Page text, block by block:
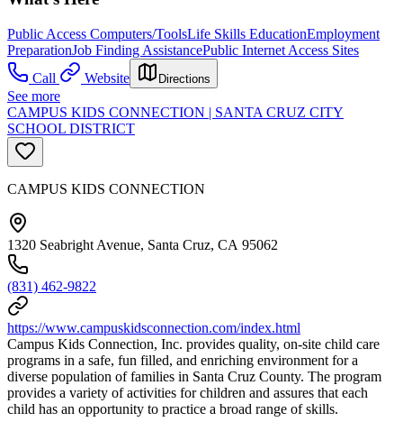
Public Access Computers/ToolsLife Skills EducationEmployment
PreparationJob Finding AssistancePublic Internet Access Sites
Call
Website Directions
See more
CAMPUS KIDS CONNECTION | SANTA CRUZ CITY
SCHOOL DISTRICT
CAMPUS KIDS CONNECTION
1320 Seabright Avenue, Santa Cruz, CA 95062
(831) 462-9822
https://www.campuskidsconnection.com/index.html
Campus Kids Connection, Inc. provides quality, on-site child care
programs in a safe, fun filled, and enriching environment for a
diverse population of families in Santa Cruz County. The program
provides a variety of activities for children and assures that each
child has an opportunity to practice a broad range of skills.